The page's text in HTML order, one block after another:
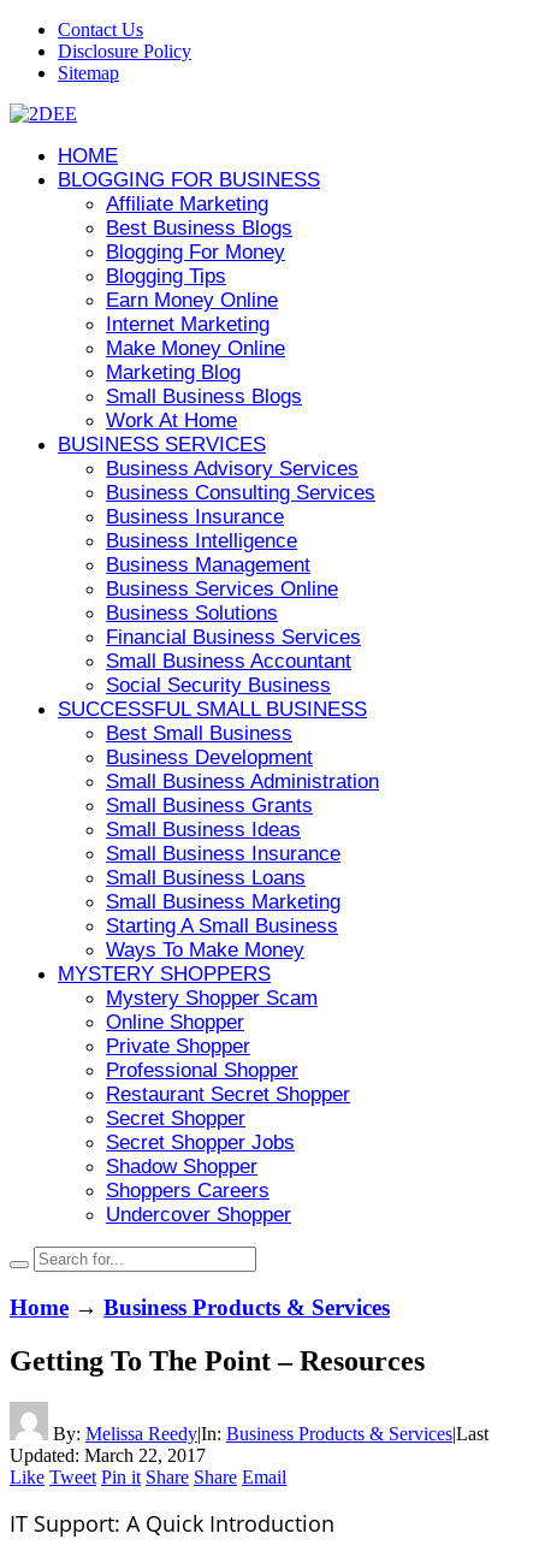
Contact Us
Disclosure Policy
Sitemap
HOME
BLOGGING FOR BUSINESS
Affiliate Marketing
Best Business Blogs
Blogging For Money
Blogging Tips
Earn Money Online
Internet Marketing
Make Money Online
Marketing Blog
Small Business Blogs
Work At Home
BUSINESS SERVICES
Business Advisory Services
Business Consulting Services
Business Insurance
Business Intelligence
Business Management
Business Services Online
Business Solutions
Financial Business Services
Small Business Accountant
Social Security Business
SUCCESSFUL SMALL BUSINESS
Best Small Business
Business Development
Small Business Administration
Small Business Grants
Small Business Ideas
Small Business Insurance
Small Business Loans
Small Business Marketing
Starting A Small Business
Ways To Make Money
MYSTERY SHOPPERS
Mystery Shopper Scam
Online Shopper
Private Shopper
Professional Shopper
Restaurant Secret Shopper
Secret Shopper
Secret Shopper Jobs
Shadow Shopper
Shoppers Careers
Undercover Shopper
Home → Business Products & Services
Getting To The Point – Resources
By: Melissa Reedy|In: Business Products & Services|Last
Updated: March 22, 2017
Like Tweet Pin it Share Share Email
IT Support: A Quick Introduction